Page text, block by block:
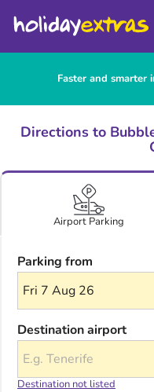
Faster and smarter
Directions to
Airport Parking
Parking from
Fri 7 Aug 26
Destination airport
Destination not listed